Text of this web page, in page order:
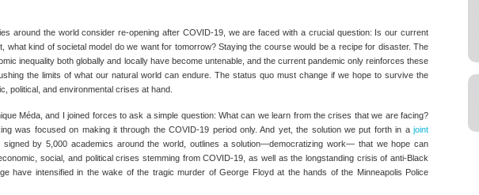
around the world consider re-opening after COVID-19, we are faced with a crucial question: Is our current
what kind of societal model do we want for tomorrow? Staying the course would be a recipe for disaster. The
inequality both globally and locally have become untenable, and the current pandemic only reinforces these
the limits of what our natural world can endure. The status quo must change if we hope to survive the
political, and environmental crises at hand.
Méda, and I joined forces to ask a simple question: What can we learn from the crises that we are facing?
was focused on making it through the COVID-19 period only. And yet, the solution we put forth in a joint
signed by 5,000 academics around the world, outlines a solution—democratizing work— that we hope can
social, and political crises stemming from COVID-19, as well as the longstanding crisis of anti-Black
have intensified in the wake of the tragic murder of George Floyd at the hands of the Minneapolis Police